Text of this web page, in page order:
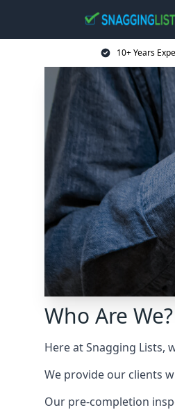
10+ Years
Who Are We?
Here at Snagging Lists,
We provide our clients
Our pre-completion